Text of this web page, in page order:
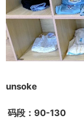
unsoke
码段：90-130